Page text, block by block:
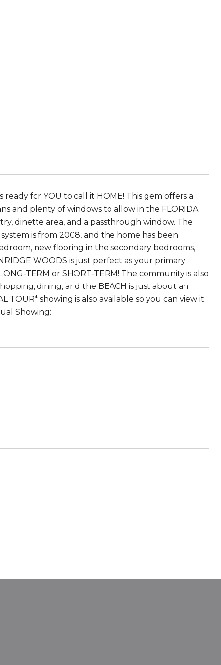
for YOU to call it HOME! This gem offers a
and plenty of windows to allow in the FLORIDA
dinette area, and a passthrough window. The
is from 2008, and the home has been
new flooring in the secondary bedrooms,
WOODS is just perfect as your primary
TERM or SHORT-TERM! The community is also
dining, and the BEACH is just about an
TOUR* showing is also available so you can view it
Showing: